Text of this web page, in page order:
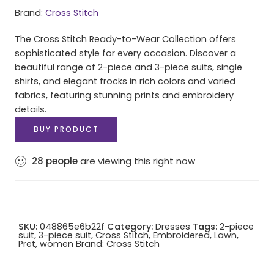
Brand: Cross Stitch
The Cross Stitch Ready-to-Wear Collection offers
sophisticated style for every occasion. Discover a
beautiful range of 2-piece and 3-piece suits, single
shirts, and elegant frocks in rich colors and varied
fabrics, featuring stunning prints and embroidery
details.
BUY PRODUCT
28 peopleare viewing this right now
SKU: 048865e6b22f Category: Dresses Tags: 2-piece
suit, 3-piece suit, Cross Stitch, Embroidered, Lawn,
Pret, women Brand: Cross Stitch